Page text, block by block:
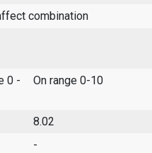
combination
0 -
On range 0-10
8.02
-